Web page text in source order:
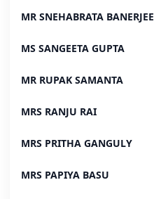
MR SNEHABRATA BANERJEE
MS SANGEETA GUPTA
MR RUPAK SAMANTA
MRS RANJU RAI
MRS PRITHA GANGULY
MRS PAPIYA BASU